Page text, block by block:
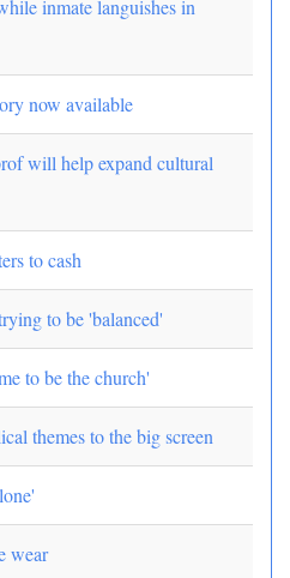
inmate languishes in
now available
will help expand cultural
to cash
to be 'balanced'
to be the church'
themes to the big screen
wear